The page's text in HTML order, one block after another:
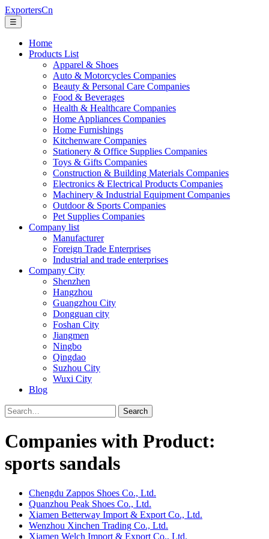
ExportersCn
☰
Home
Products List
Apparel & Shoes
Auto & Motorcycles Companies
Beauty & Personal Care Companies
Food & Beverages
Health & Healthcare Companies
Home Appliances Companies
Home Furnishings
Kitchenware Companies
Stationery & Office Supplies Companies
Toys & Gifts Companies
Construction & Building Materials Companies
Electronics & Electrical Products Companies
Machinery & Industrial Equipment Companies
Outdoor & Sports Companies
Pet Supplies Companies
Company list
Manufacturer
Foreign Trade Enterprises
Industrial and trade enterprises
Company City
Shenzhen
Hangzhou
Guangzhou City
Dongguan city
Foshan City
Jiangmen
Ningbo
Qingdao
Suzhou City
Wuxi City
Blog
Search
Companies with Product:
sports sandals
Chengdu Zappos Shoes Co., Ltd.
Quanzhou Peak Shoes Co., Ltd.
Xiamen Betterway Import & Export Co., Ltd.
Wenzhou Xinchen Trading Co., Ltd.
Xiamen Welch Import & Export Co., Ltd.